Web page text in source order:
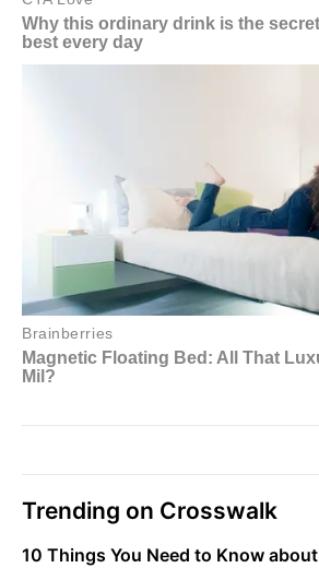
Trending on Crosswalk
10 Things You Need to Know about